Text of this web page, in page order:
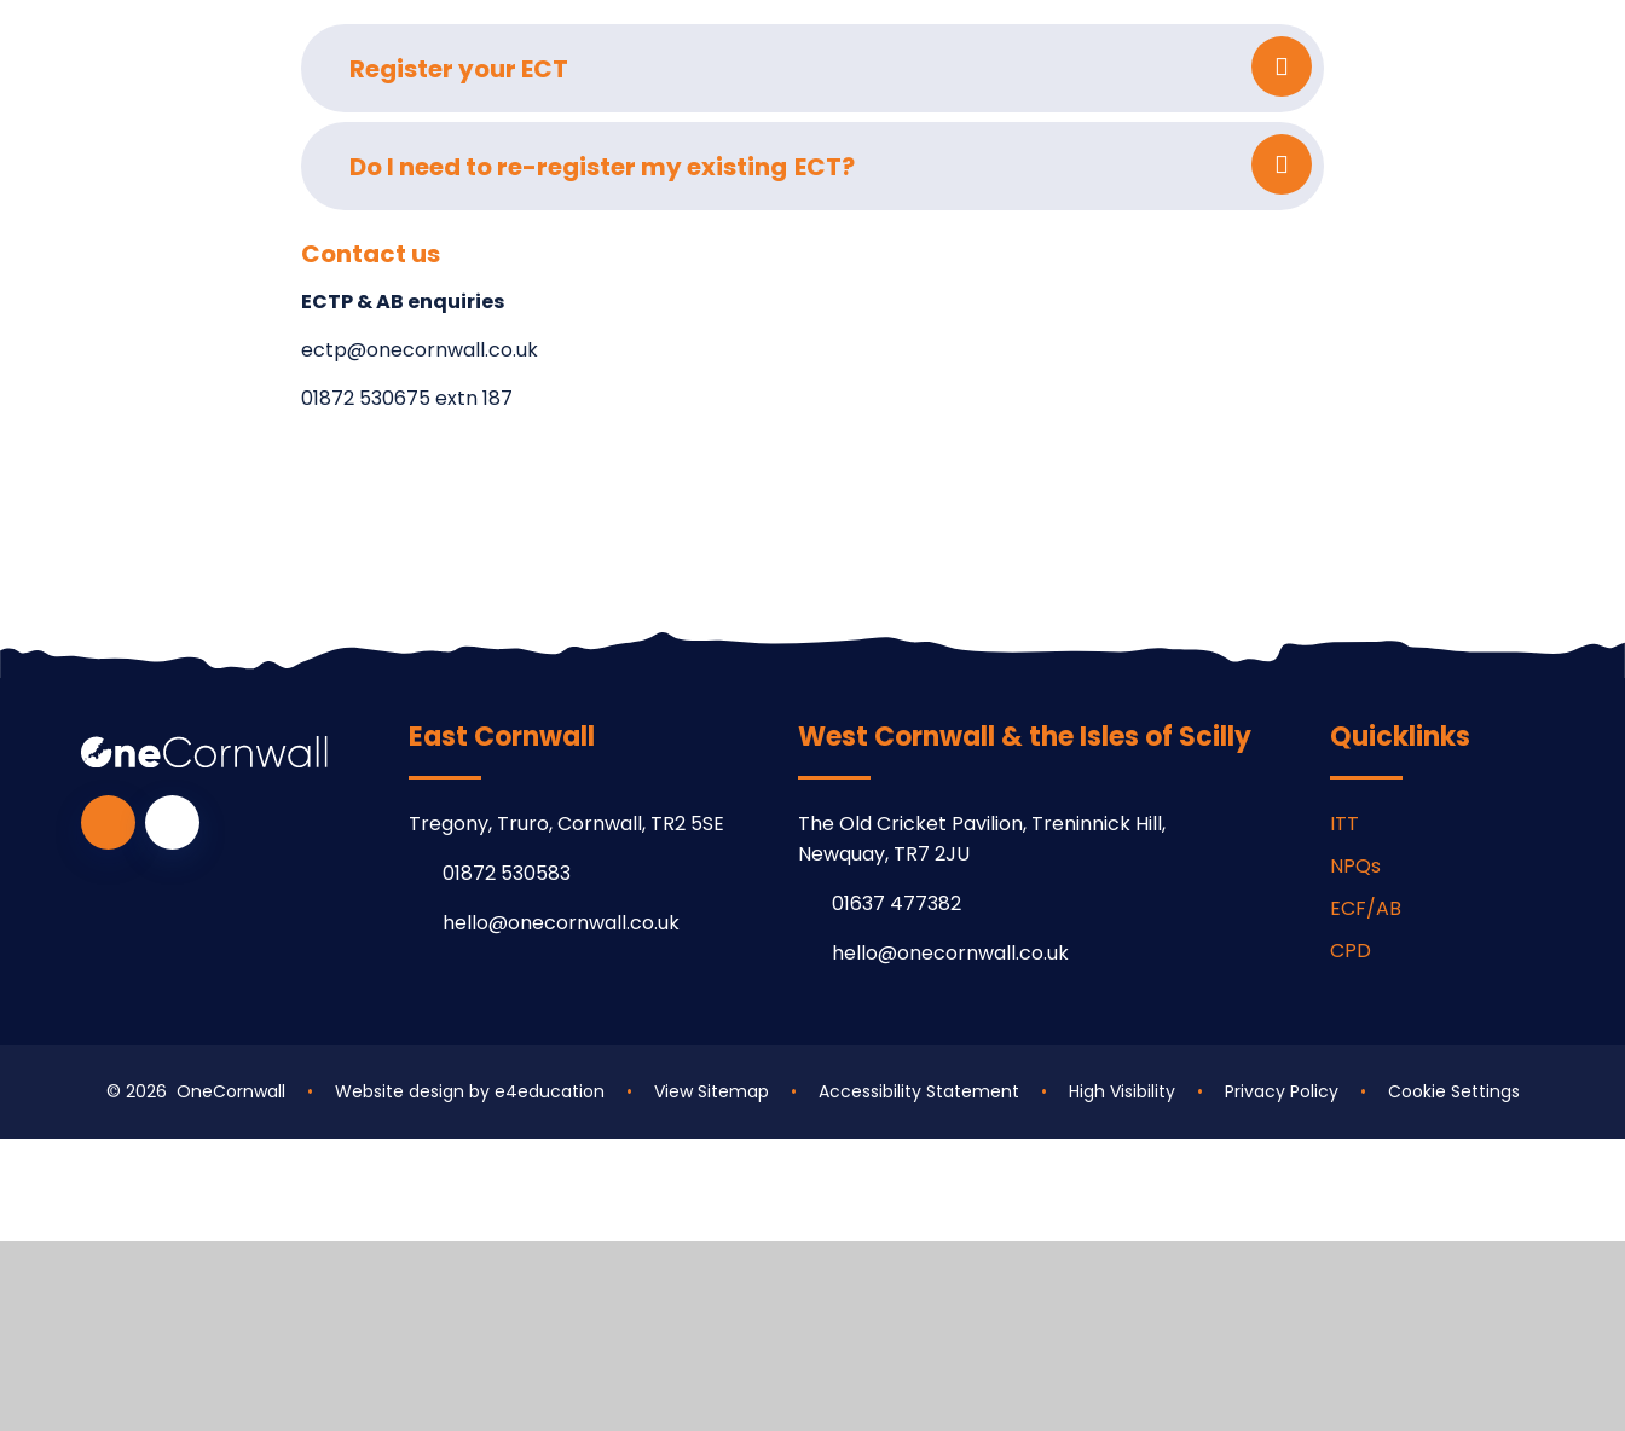
Register your ECT
Do I need to re-register my existing ECT?
Contact us
ECTP & AB enquiries
ectp@onecornwall.co.uk
01872 530675 extn 187
East Cornwall
Tregony, Truro, Cornwall, TR2 5SE
01872 530583
hello@onecornwall.co.uk
West Cornwall & the Isles of Scilly
The Old Cricket Pavilion, Treninnick Hill,
Newquay, TR7 2JU
01637 477382
hello@onecornwall.co.uk
Quicklinks
ITT
NPQs
ECF/AB
CPD
© 2026 OneCornwall • Website design by e4education • View Sitemap • Accessibility Statement • High Visibility • Privacy Policy • Cookie Settings